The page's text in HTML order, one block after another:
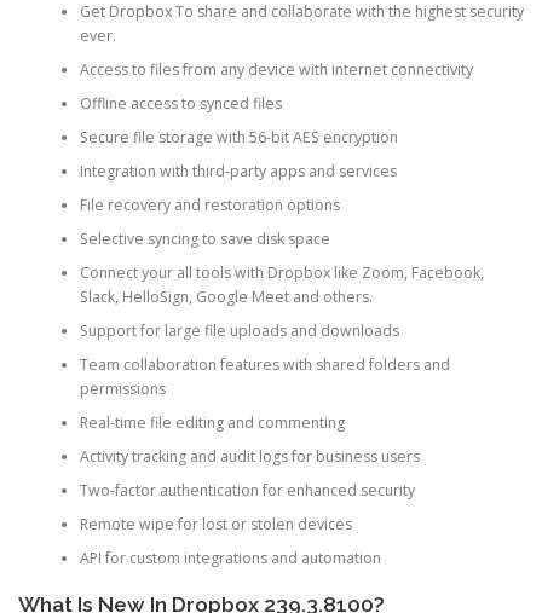
Get Dropbox To share and collaborate with the highest security
ever.
Access to files from any device with internet connectivity
Offline access to synced files
Secure file storage with 56-bit AES encryption
Integration with third-party apps and services
File recovery and restoration options
Selective syncing to save disk space
Connect your all tools with Dropbox like Zoom, Facebook,
Slack, HelloSign, Google Meet and others.
Support for large file uploads and downloads
Team collaboration features with shared folders and
permissions
Real-time file editing and commenting
Activity tracking and audit logs for business users
Two-factor authentication for enhanced security
Remote wipe for lost or stolen devices
API for custom integrations and automation
What Is New In Dropbox 239.3.8100?